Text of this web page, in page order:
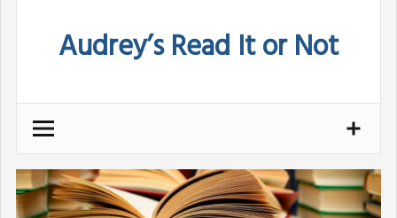
Audrey’s Read It or Not